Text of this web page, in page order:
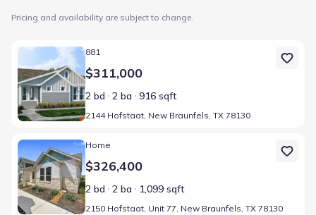
Pricing and availability are subject to change.
Home at address 2144 Hofstaat, New Braunfels, TX 78130
881
$311,000
2 bd 2 ba 916 sqft
2144 Hofstaat, New Braunfels, TX 78130
Home at address 2150 Hofstaat, Unit 77, New Braunfels, TX
Home
$326,400
2 bd 2 ba 1,099 sqft
2150 Hofstaat, Unit 77, New Braunfels, TX 78130